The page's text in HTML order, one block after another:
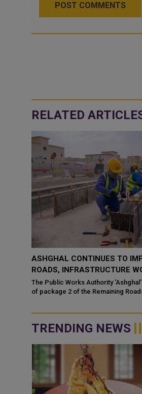
POST COMMENTS
RELATED
ASHGHAL CONTINUES TO
ROADS, INFRASTRUCTURE
The Public Works Authority
of package 2 of the Remaining
TRENDING NEWS